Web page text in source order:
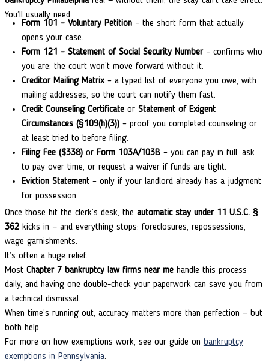
You’ll usually need:
Form 101 – Voluntary Petition– the short form that actually
opens your case.
Form 121 – Statement of Social Security Number– confirms who
you are; the court won’t move forward without it.
Creditor Mailing Matrix– a typed list of everyone you owe, with
mailing addresses, so the court can notify them fast.
Credit Counseling Certificateor Statement of Exigent
Circumstances (§109(h)(3))– proof you completed counseling or
at least tried to before filing.
Filing Fee ($338)or Form 103A/103B– you can pay in full, ask
to pay over time, or request a waiver if funds are tight.
Eviction Statement– only if your landlord already has a judgment
for possession.
Once those hit the clerk’s desk, the automatic stay under 11 U.S.C. §
362kicks in — and everything stops: foreclosures, repossessions,
wage garnishments.
It’s often a huge relief.
Most Chapter 7 bankruptcy law firms near mehandle this process
daily, and having one double-check your paperwork can save you from
a technical dismissal.
When time’s running out, accuracy matters more than perfection — but
both help.
For more on how exemptions work, see our guide on bankruptcy
exemptions in Pennsylvania.